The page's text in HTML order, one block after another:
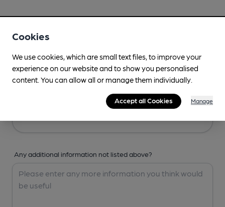
Any additional information not listed above?
Cookies
We use cookies, which are small text files, to improve your
experience on our website and to show you personalised
content. You can allow all or manage them individually.
Accept all Cookies Manage